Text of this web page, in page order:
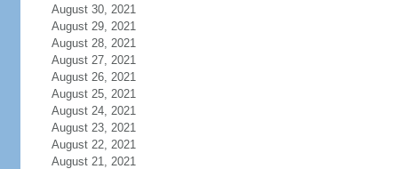
August 30, 2021
August 29, 2021
August 28, 2021
August 27, 2021
August 26, 2021
August 25, 2021
August 24, 2021
August 23, 2021
August 22, 2021
August 21, 2021